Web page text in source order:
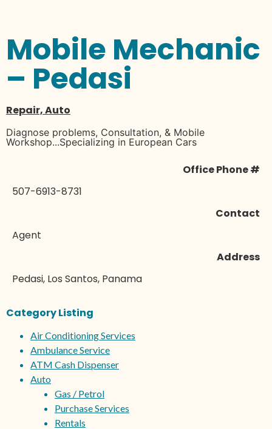
Mobile Mechanic
– Pedasi
Repair, Auto
Diagnose problems, Consultation, & Mobile
Workshop...Specializing in European Cars
Office Phone #
507-6913-8731
Contact
Agent
Address
Pedasi, Los Santos, Panama
Category Listing
Air Conditioning Services
Ambulance Service
ATM Cash Dispenser
Auto
Gas / Petrol
Purchase Services
Rentals